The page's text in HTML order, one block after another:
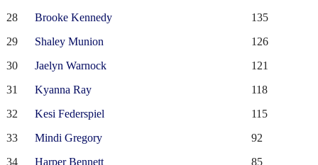
28
Brooke Kennedy
135
29
Shaley Munion
126
30
Jaelyn Warnock
121
31
Kyanna Ray
118
32
Kesi Federspiel
115
33
Mindi Gregory
92
34
Harper Bennett
85